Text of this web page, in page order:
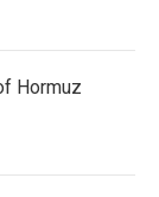
Hormuz